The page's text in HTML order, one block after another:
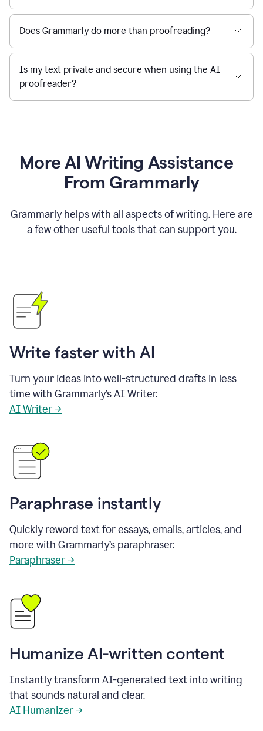
Does Grammarly do more than proofreading?
Is my text private and secure when using the AI
proofreader?
More AI Writing Assistance
From Grammarly
Grammarly helps with all aspects of writing. Here are
a few other useful tools that can support you.
Write faster with AI
Turn your ideas into well-structured drafts in less
time with Grammarly’s AI Writer.
AI Writer →
Paraphrase instantly
Quickly reword text for essays, emails, articles, and
more with Grammarly’s paraphraser.
Paraphraser →
Humanize AI-written content
Instantly transform AI-generated text into writing
that sounds natural and clear.
AI Humanizer →